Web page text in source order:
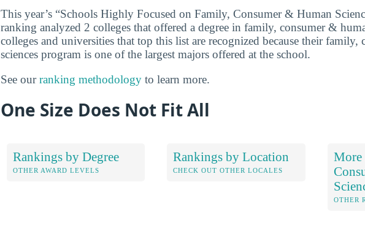
This year’s “Schools Highly Focused on Family, Consumer & Human
ranking analyzed 2 colleges that offered a degree in family, consumer &
colleges and universities that top this list are recognized because their family,
sciences program is one of the largest majors offered at the school.
See ourranking methodology to learn more.
One Size Does Not Fit All
Rankings by Degree
OTHER AWARD LEVELS
Rankings by Location
CHECK OUT OTHER LOCALES
More
OTHER